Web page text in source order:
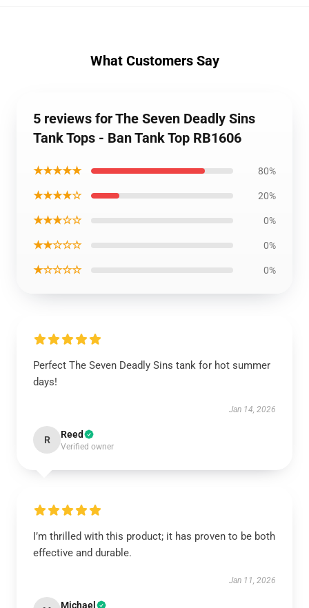
What Customers Say
5 reviews for The Seven Deadly Sins
Tank Tops - Ban Tank Top RB1606
★★★★★ 80%
★★★★☆ 20%
★★★☆☆ 0%
★★☆☆☆ 0%
★☆☆☆☆ 0%
Perfect The Seven Deadly Sins tank for hot summer
days!
Jan 14, 2026
R Reed
Verified owner
I’m thrilled with this product; it has proven to be both
effective and durable.
Jan 11, 2026
Michael